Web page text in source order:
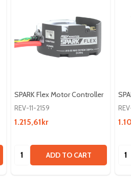
SPARK Flex Motor Controller
REV-11-2159
1.215,61kr
Quantity: ADD TO CART